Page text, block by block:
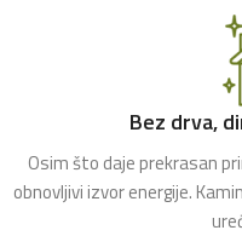
Bez drva,
Osim što daje prekrasan
obnovljivi izvor energije.